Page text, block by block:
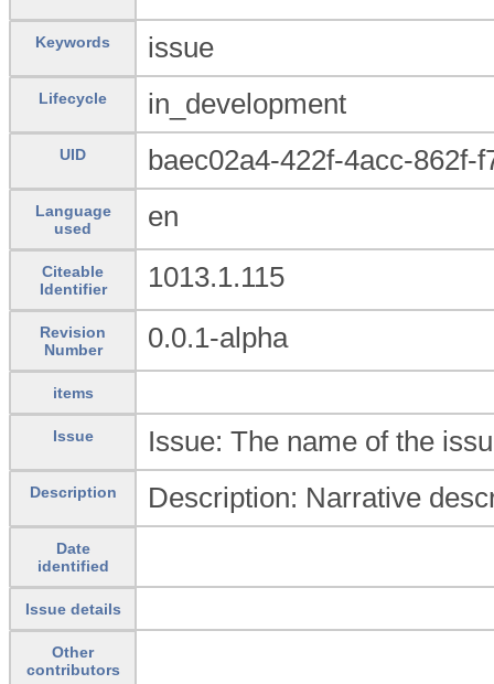
Keywords issue
Lifecycle in_development
UID baec02a4-422f-4acc-862f-
Language
used
en
Citeable
Identifier
1013.1.115
Revision
Number
0.0.1-alpha
items
Issue Issue: The name of the
Description Description: Narrative
Date
identified
Issue details
Other
contributors